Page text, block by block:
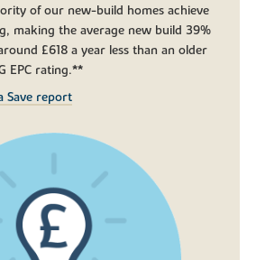
of our new-build homes achieve
making the average new build 39%
£618 a year less than an older
EPC rating.**
Save report